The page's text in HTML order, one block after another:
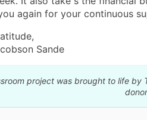
again for your continuous
Sande
project was brought to life by